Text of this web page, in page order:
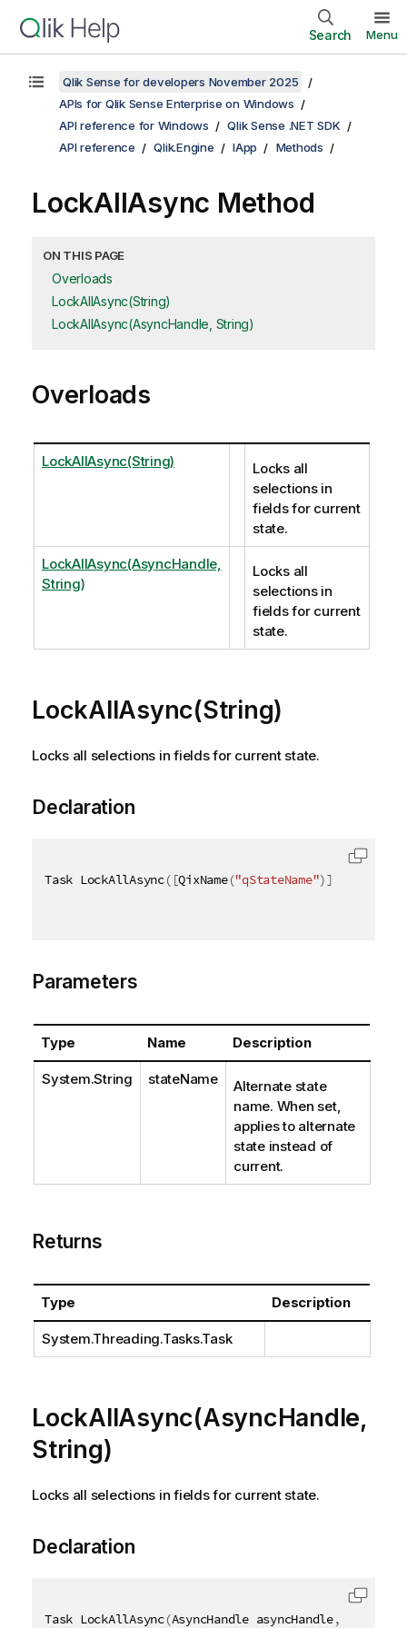
Search Menu
Qlik Sense for developers November 2025
APIs for Qlik Sense Enterprise on Windows
API reference for Windows
Qlik Sense .NET SDK
API reference
Qlik.Engine IApp Methods
LockAllAsync Method
ON THIS PAGE
Overloads
LockAllAsync(String)
LockAllAsync(AsyncHandle, String)
Overloads
LockAllAsync(String)
Locks all
selections in
fields for current
state.
LockAllAsync(AsyncHandle,
String)
Locks all
selections in
fields for current
state.
LockAllAsync(String)
Locks all selections in fields for current state.
Declaration
Task LockAllAsync( [QixName("qStateName")]
Parameters
Type Name Description
System.String stateName
Alternate state
name. When set,
applies to alternate
state instead of
current.
Returns
Type Description
System.Threading.Tasks.Task
LockAllAsync(AsyncHandle,
String)
Locks all selections in fields for current state.
Declaration
Task LockAllAsync(AsyncHandle asyncHandle,